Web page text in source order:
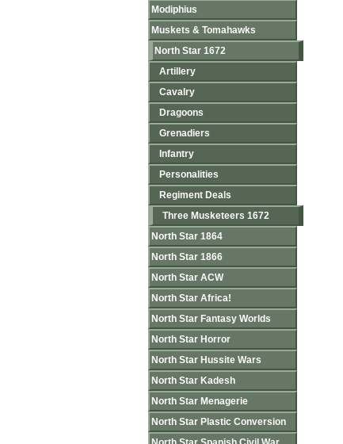
Modiphius
Muskets & Tomahawks
North Star 1672
Artillery
Cavalry
Dragoons
Grenadiers
Infantry
Personalities
Regiment Deals
Three Musketeers 1672
North Star 1864
North Star 1866
North Star ACW
North Star Africa!
North Star Fantasy Worlds
North Star Horror
North Star Hussite Wars
North Star Kadesh
North Star Menagerie
North Star Plastic Conversion